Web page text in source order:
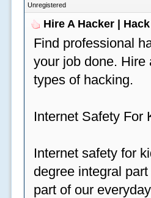
Unregistered
Hire A Hacker |
Find professional
your job done.
types of hacking.
Internet Safety For
Internet safety for
degree integral
part of our